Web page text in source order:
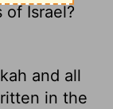
Israel?
and all
in the